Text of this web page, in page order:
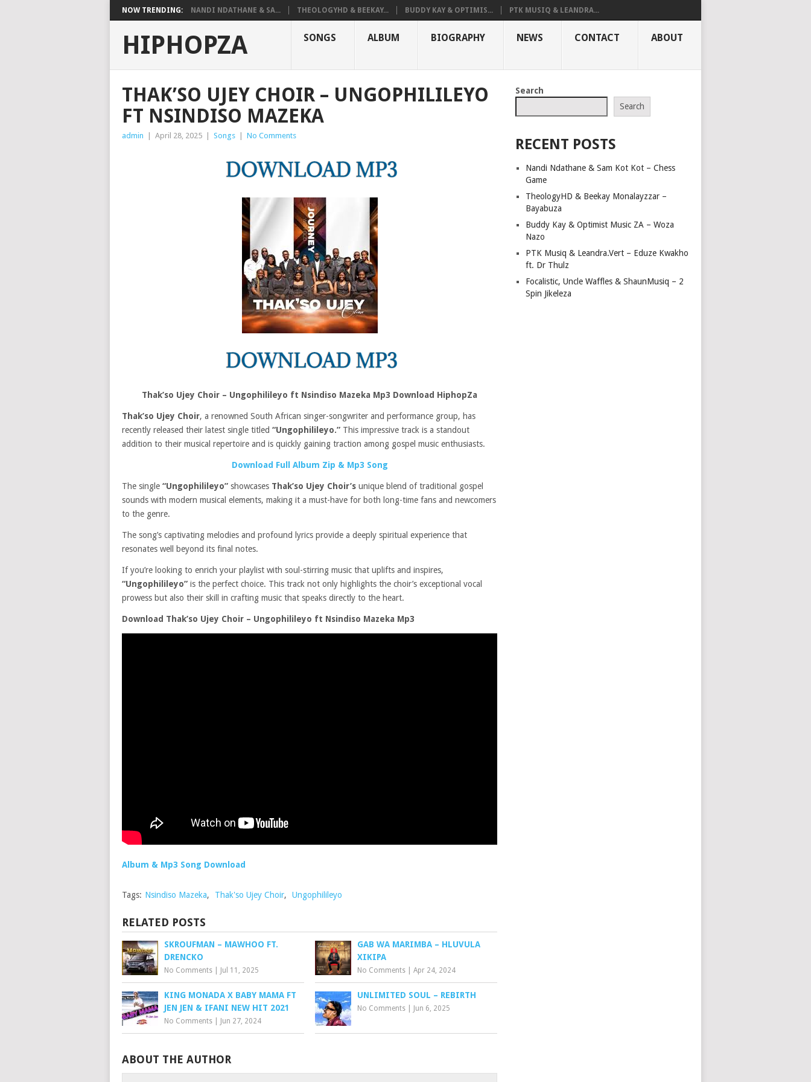
NOW TRENDING: NANDI NDATHANE & SA... THEOLOGYHD & BEEKAY... BUDDY KAY & OPTIMIS... PTK MUSIQ & LEANDRA...
HIPHOPZA SONGS ALBUM BIOGRAPHY NEWS CONTACT ABOUT
THAK’SO UJEY CHOIR – UNGOPHILILEYO
FT NSINDISO MAZEKA
admin April 28, 2025 Songs No Comments
Thak’so Ujey Choir – Ungophilileyo ft Nsindiso Mazeka Mp3 Download HiphopZa
Thak’so Ujey Choir, a renowned South African singer-songwriter and performance group, has
recently released their latest single titled “Ungophilileyo.” This impressive track is a standout
addition to their musical repertoire and is quickly gaining traction among gospel music enthusiasts.
Download Full Album Zip & Mp3 Song
The single “Ungophilileyo” showcases Thak’so Ujey Choir’s unique blend of traditional gospel
sounds with modern musical elements, making it a must-have for both long-time fans and newcomers
to the genre.
The song’s captivating melodies and profound lyrics provide a deeply spiritual experience that
resonates well beyond its final notes.
If you’re looking to enrich your playlist with soul-stirring music that uplifts and inspires,
“Ungophilileyo” is the perfect choice. This track not only highlights the choir’s exceptional vocal
prowess but also their skill in crafting music that speaks directly to the heart.
Download Thak’so Ujey Choir – Ungophilileyo ft Nsindiso Mazeka Mp3
Album & Mp3 Song Download
Tags: Nsindiso Mazeka, Thak'so Ujey Choir, Ungophilileyo
RELATED POSTS
SKROUFMAN – MAWHOO FT.
DRENCKO
No Comments Jul 11, 2025
GAB WA MARIMBA – HLUVULA
XIKIPA
No Comments |Apr 24, 2024
KING MONADA X BABY MAMA FT
JEN JEN & IFANI NEW HIT 2021
No Comments Jun 27, 2024
UNLIMITED SOUL – REBIRTH
No Comments Jun 6, 2025
ABOUT THE AUTHOR
Search
Search
RECENT POSTS
Nandi Ndathane & Sam Kot Kot – Chess
Game
TheologyHD & Beekay Monalayzzar –
Bayabuza
Buddy Kay & Optimist Music ZA – Woza
Nazo
PTK Musiq & Leandra.Vert – Eduze Kwakho
ft. Dr Thulz
Focalistic, Uncle Waffles & ShaunMusiq – 2
Spin Jikeleza